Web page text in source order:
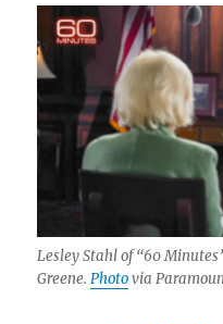
Lesley Stahl of “60
Greene.Photovia